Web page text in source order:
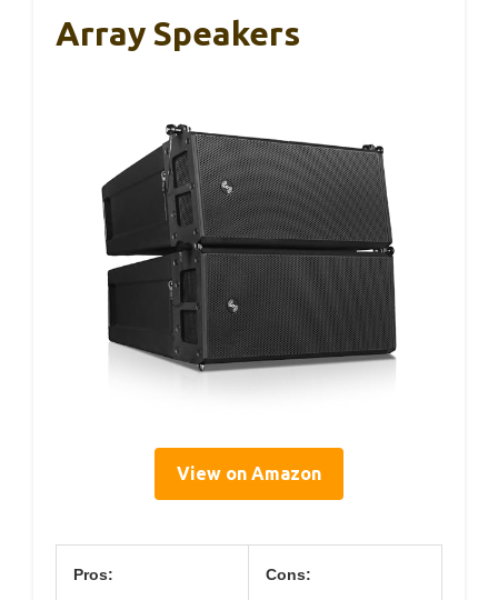
Array Speakers
View on Amazon
Pros: Cons: